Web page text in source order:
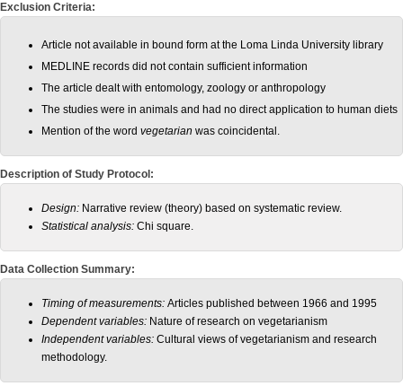
Exclusion Criteria:
Article not available in bound form at the Loma Linda University library
MEDLINE records did not contain sufficient information
The article dealt with entomology, zoology or anthropology
The studies were in animals and had no direct application to human diets
Mention of the word vegetarian was coincidental.
Description of Study Protocol:
Design: Narrative review (theory) based on systematic review.
Statistical analysis: Chi square.
Data Collection Summary:
Timing of measurements: Articles published between 1966 and 1995
Dependent variables: Nature of research on vegetarianism
Independent variables: Cultural views of vegetarianism and research
methodology.